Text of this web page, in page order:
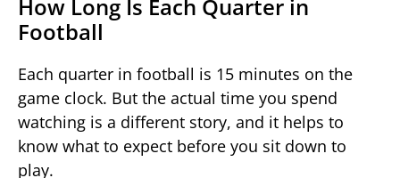
How Long Is Each Quarter in
Football
Each quarter in football is 15 minutes on the
game clock. But the actual time you spend
watching is a different story, and it helps to
know what to expect before you sit down to
play.